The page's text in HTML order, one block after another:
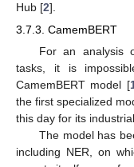
Hub [2].
3.7.3. CamemBERT
For an analysis
tasks, it is
CamemBERT model [
the first specialized
this day for its
The model has
including NER, on